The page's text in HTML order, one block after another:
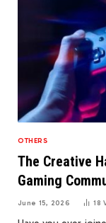
OTHERS
The Creative
Gaming
June 15, 2026 18